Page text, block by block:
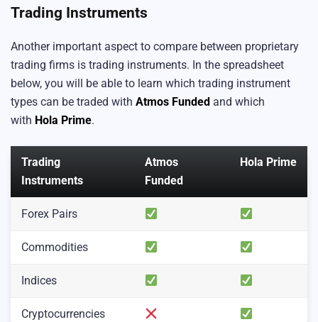
Trading Instruments
Another important aspect to compare between proprietary
trading firms is trading instruments. In the spreadsheet
below, you will be able to learn which trading instrument
types can be traded with Atmos Funded and which
with Hola Prime.
Trading
Instruments
Atmos
Funded
Hola Prime
Forex Pairs
Commodities
Indices
Cryptocurrencies